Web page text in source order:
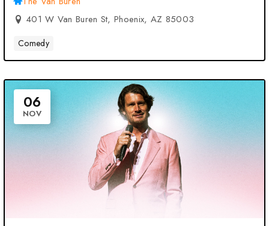
401 W Van Buren St, Phoenix, AZ 85003
Comedy
06
NOV